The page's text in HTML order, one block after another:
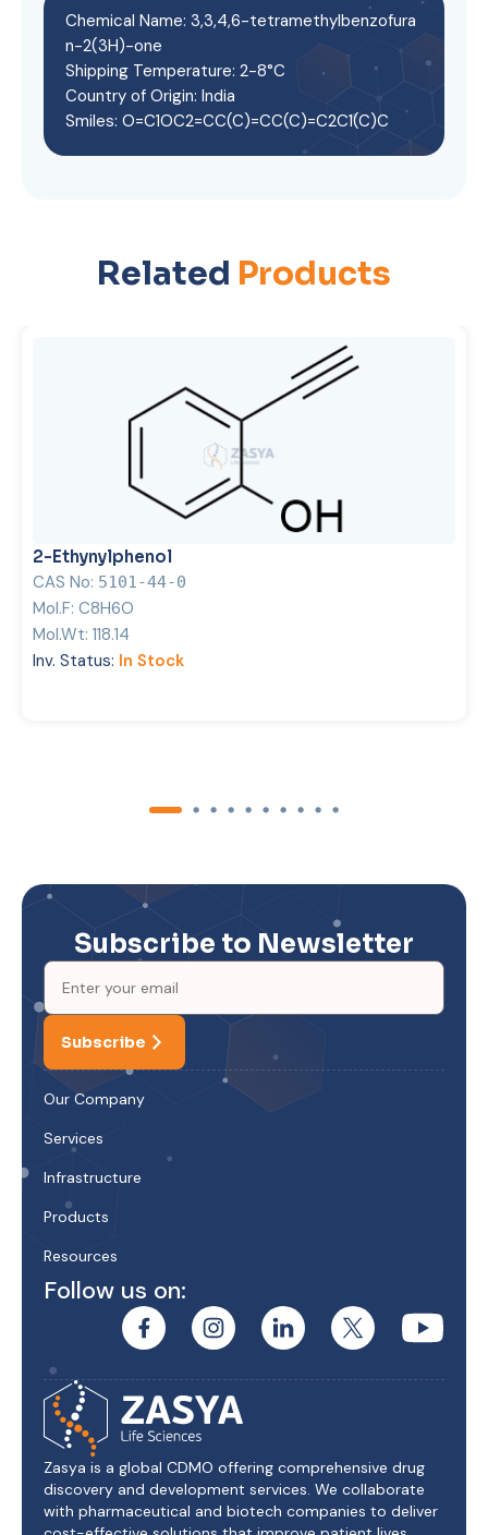
Chemical Name: 3,3,4,6-tetramethylbenzofura
n-2(3H)-one
Shipping Temperature: 2-8°C
Country of Origin: India
Smiles: O=C1OC2=CC(C)=CC(C)=C2C1(C)C
Related Products
2-Ethynylphenol
CAS No: 5101-44-0
Mol.F: C8H6O
Mol.Wt: 118.14
Inv. Status: In Stock
Subscribe to Newsletter
Subscribe
Our Company
Services
Infrastructure
Products
Resources
Follow us on:
Zasya is a global CDMO offering comprehensive drug
discovery and development services. We collaborate
with pharmaceutical and biotech companies to deliver